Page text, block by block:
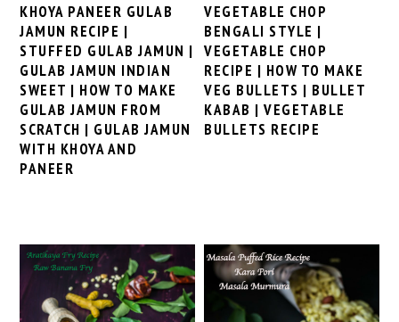
KHOYA PANEER GULAB
JAMUN RECIPE |
STUFFED GULAB JAMUN |
GULAB JAMUN INDIAN
SWEET | HOW TO MAKE
GULAB JAMUN FROM
SCRATCH | GULAB JAMUN
WITH KHOYA AND
PANEER
VEGETABLE CHOP
BENGALI STYLE |
VEGETABLE CHOP
RECIPE | HOW TO MAKE
VEG BULLETS | BULLET
KABAB | VEGETABLE
BULLETS RECIPE